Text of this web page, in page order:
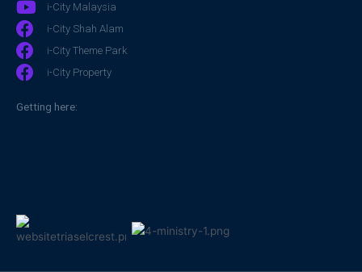
i-City Malaysia
i-City Shah Alam
i-City Theme Park
i-City Property
Getting here: